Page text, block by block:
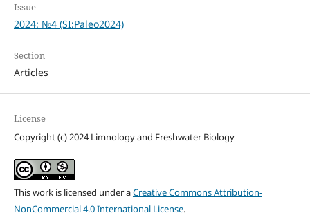
Issue
2024: №4 (SI:Paleo2024)
Section
Articles
License
Copyright (c) 2024 Limnology and Freshwater Biology
This work is licensed under aCreative Commons Attribution-
NonCommercial 4.0 International License.